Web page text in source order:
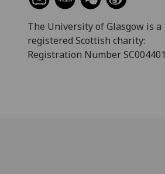
The University of Glasgow is a
registered Scottish charity:
Registration Number SC004401